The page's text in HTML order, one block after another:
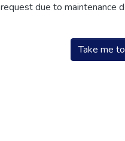
due to maintenance
Take me